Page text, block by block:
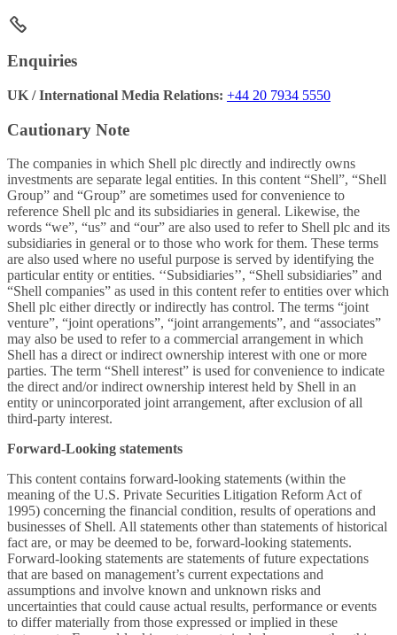
Enquiries
UK / International Media Relations: +44 20 7934 5550
Cautionary Note
The companies in which Shell plc directly and indirectly owns
investments are separate legal entities. In this content “Shell”, “Shell
Group” and “Group” are sometimes used for convenience to
reference Shell plc and its subsidiaries in general. Likewise, the
words “we”, “us” and “our” are also used to refer to Shell plc and its
subsidiaries in general or to those who work for them. These terms
are also used where no useful purpose is served by identifying the
particular entity or entities. ‘‘Subsidiaries’’, “Shell subsidiaries” and
“Shell companies” as used in this content refer to entities over which
Shell plc either directly or indirectly has control. The terms “joint
venture”, “joint operations”, “joint arrangements”, and “associates”
may also be used to refer to a commercial arrangement in which
Shell has a direct or indirect ownership interest with one or more
parties. The term “Shell interest” is used for convenience to indicate
the direct and/or indirect ownership interest held by Shell in an
entity or unincorporated joint arrangement, after exclusion of all
third-party interest.
Forward-Looking statements
This content contains forward-looking statements (within the
meaning of the U.S. Private Securities Litigation Reform Act of
1995) concerning the financial condition, results of operations and
businesses of Shell. All statements other than statements of historical
fact are, or may be deemed to be, forward-looking statements.
Forward-looking statements are statements of future expectations
that are based on management’s current expectations and
assumptions and involve known and unknown risks and
uncertainties that could cause actual results, performance or events
to differ materially from those expressed or implied in these